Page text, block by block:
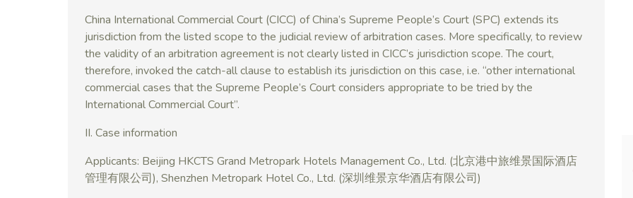
China International Commercial Court (CICC) of China’s Supreme People’s Court (SPC) extends its
jurisdiction from the listed scope to the judicial review of arbitration cases. More specifically, to review
the validity of an arbitration agreement is not clearly listed in CICC’s jurisdiction scope. The court,
therefore, invoked the catch-all clause to establish its jurisdiction on this case, i.e. “other international
commercial cases that the Supreme People’s Court considers appropriate to be tried by the
International Commercial Court”.
II. Case information
Applicants: Beijing HKCTS Grand Metropark Hotels Management Co., Ltd. (北京港中旅维景国际酒店
管理有限公司), Shenzhen Metropark Hotel Co., Ltd. (深圳维景京华酒店有限公司)